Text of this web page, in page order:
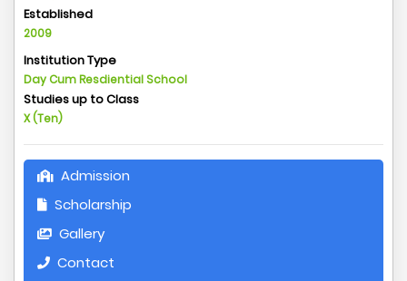
Established
2009
Institution Type
Day Cum Resdiential School
Studies up to Class
X (Ten)
Admission
Scholarship
Gallery
Contact